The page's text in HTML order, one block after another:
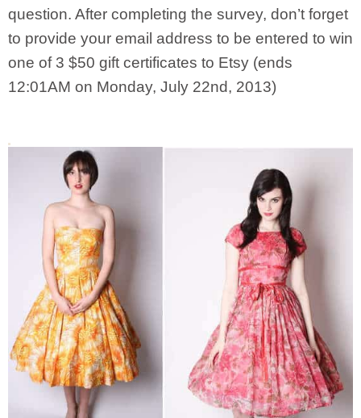
question. After completing the survey, don’t forget
to provide your email address to be entered to win
one of 3 $50 gift certificates to Etsy (ends
12:01AM on Monday, July 22nd, 2013)